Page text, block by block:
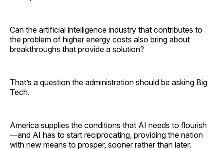
Can the artificial intelligence industry that contributes to
the problem of higher energy costs also bring about
breakthroughs that provide a solution?
That’s a question the administration should be asking Big
Tech.
America supplies the conditions that AI needs to flourish
—and AI has to start reciprocating, providing the nation
with new means to prosper, sooner rather than later.